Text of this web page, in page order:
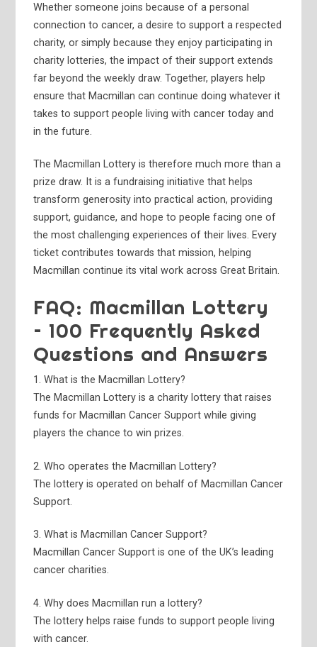
Whether someone joins because of a personal
connection to cancer, a desire to support a respected
charity, or simply because they enjoy participating in
charity lotteries, the impact of their support extends
far beyond the weekly draw. Together, players help
ensure that Macmillan can continue doing whatever it
takes to support people living with cancer today and
in the future.
The Macmillan Lottery is therefore much more than a
prize draw. It is a fundraising initiative that helps
transform generosity into practical action, providing
support, guidance, and hope to people facing one of
the most challenging experiences of their lives. Every
ticket contributes towards that mission, helping
Macmillan continue its vital work across Great Britain.
FAQ: Macmillan Lottery
– 100 Frequently Asked
Questions and Answers
1. What is the Macmillan Lottery?
The Macmillan Lottery is a charity lottery that raises
funds for Macmillan Cancer Support while giving
players the chance to win prizes.
2. Who operates the Macmillan Lottery?
The lottery is operated on behalf of Macmillan Cancer
Support.
3. What is Macmillan Cancer Support?
Macmillan Cancer Support is one of the UK’s leading
cancer charities.
4. Why does Macmillan run a lottery?
The lottery helps raise funds to support people living
with cancer.